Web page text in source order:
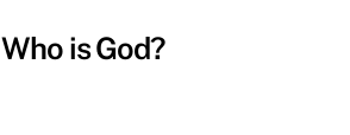
Who is God?